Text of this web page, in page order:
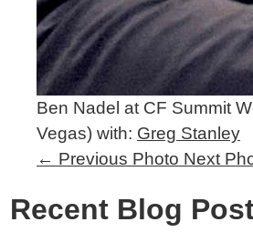
Ben Nadel at CF Summit
Vegas) with: Greg Stanley
← Previous Photo Next
Recent Blog